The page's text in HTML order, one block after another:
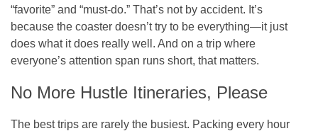
“favorite” and “must-do.” That’s not by accident. It’s
because the coaster doesn’t try to be everything—it just
does what it does really well. And on a trip where
everyone’s attention span runs short, that matters.
No More Hustle Itineraries, Please
The best trips are rarely the busiest. Packing every hour